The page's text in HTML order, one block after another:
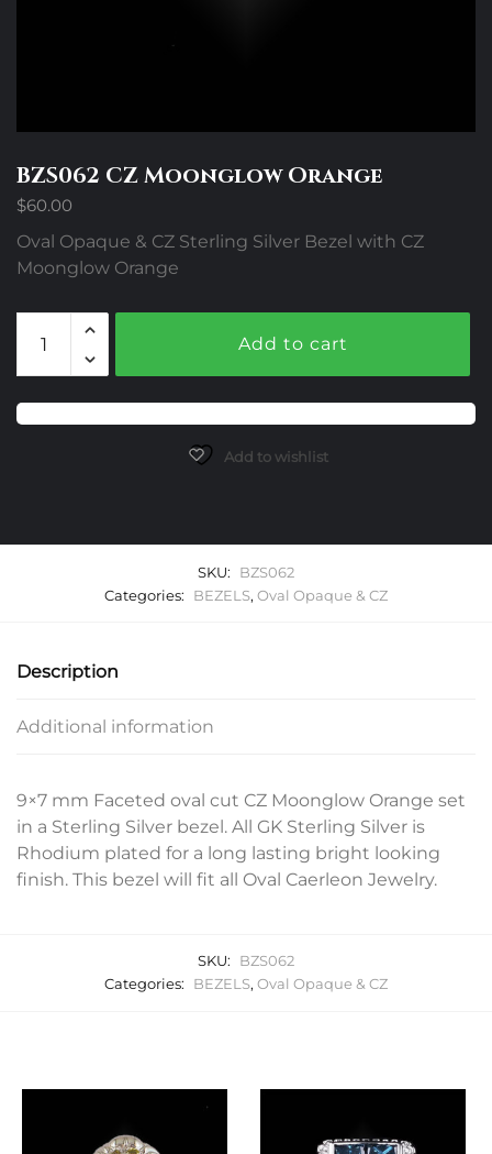
BZS062 CZ Moonglow Orange
$60.00
Oval Opaque & CZ Sterling Silver Bezel with CZ
Moonglow Orange
Moonglow
Orange
quantity
Add to cart
Add to wishlist
SKU:
BZS062
Categories:
BEZELS, Oval Opaque & CZ
Description
Additional information
9×7 mm Faceted oval cut CZ Moonglow Orange set
in a Sterling Silver bezel. All GK Sterling Silver is
Rhodium plated for a long lasting bright looking
finish. This bezel will fit all Oval Caerleon Jewelry.
SKU:
BZS062
Categories:
BEZELS, Oval Opaque & CZ